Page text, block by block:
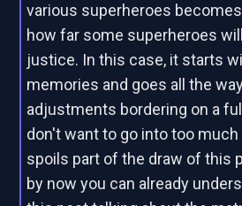
various superheroes
how far some superheroes
justice. In this case, it starts
memories and goes all the
adjustments bordering on a
don't want to go into too
spoils part of the draw of this
by now you can already